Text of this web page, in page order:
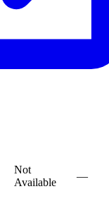
Not
Available
—